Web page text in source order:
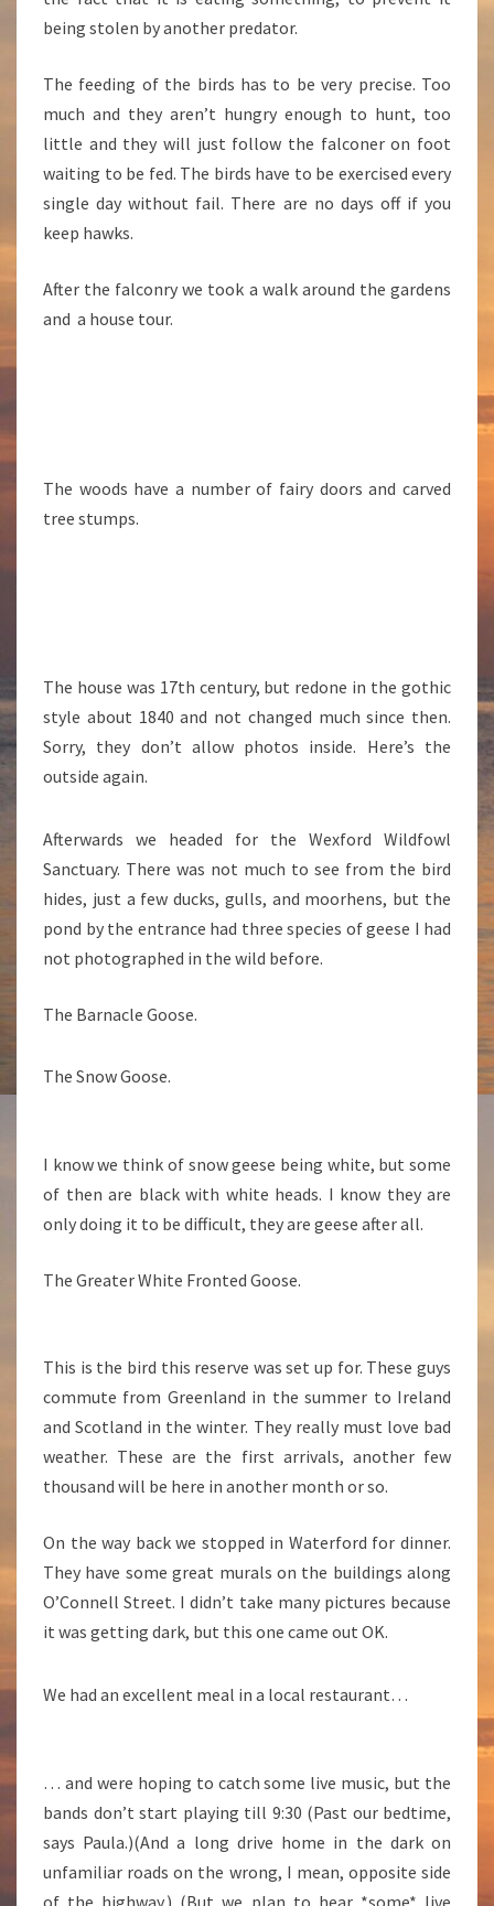
being stolen by another predator.
The feeding of the birds has to be very precise. Too
much and they aren’t hungry enough to hunt, too
little and they will just follow the falconer on foot
waiting to be fed. The birds have to be exercised every
single day without fail. There are no days off if you
keep hawks.
After the falconry we took a walk around the gardens
and a house tour.
The woods have a number of fairy doors and carved
tree stumps.
The house was 17th century, but redone in the gothic
style about 1840 and not changed much since then.
Sorry, they don’t allow photos inside. Here’s the
outside again.
Afterwards we headed for the Wexford Wildfowl
Sanctuary. There was not much to see from the bird
hides, just a few ducks, gulls, and moorhens, but the
pond by the entrance had three species of geese I had
not photographed in the wild before.
The Barnacle Goose.
The Snow Goose.
I know we think of snow geese being white, but some
of then are black with white heads. I know they are
only doing it to be difficult, they are geese after all.
The Greater White Fronted Goose.
This is the bird this reserve was set up for. These guys
commute from Greenland in the summer to Ireland
and Scotland in the winter. They really must love bad
weather. These are the first arrivals, another few
thousand will be here in another month or so.
On the way back we stopped in Waterford for dinner.
They have some great murals on the buildings along
O’Connell Street. I didn’t take many pictures because
it was getting dark, but this one came out OK.
We had an excellent meal in a local restaurant…
… and were hoping to catch some live music, but the
bands don’t start playing till 9:30 (Past our bedtime,
says Paula.)(And a long drive home in the dark on
unfamiliar roads on the wrong, I mean, opposite side
of the highway.) (But we plan to hear *some* live